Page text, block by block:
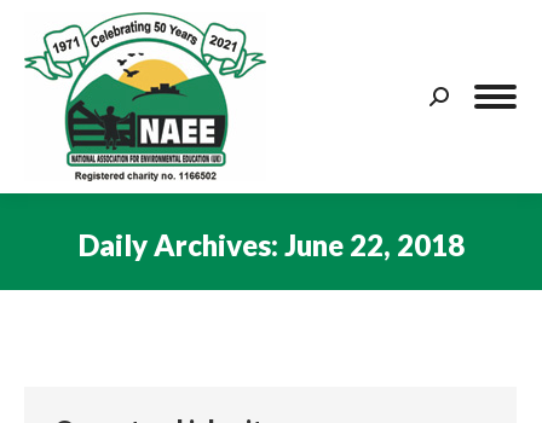
Search:
Daily Archives: June 22, 2018